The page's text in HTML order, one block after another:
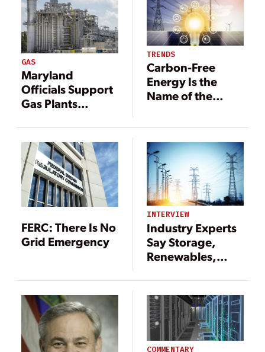
GAS
Maryland
Officials Support
Gas Plants
Forms of
Generation
TRENDS
Carbon-Free
Energy Is the
Name of the
Renewables,
Nuclear Poised
for Growth
FERC: There Is No
Grid Emergency
INTERVIEW
Industry Experts
Say Storage,
Renewables,
Parts of 2025
Energy Outlook
COMMENTARY